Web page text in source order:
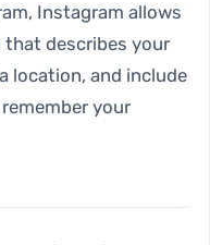
Instagram allows
describes your
location, and include
your